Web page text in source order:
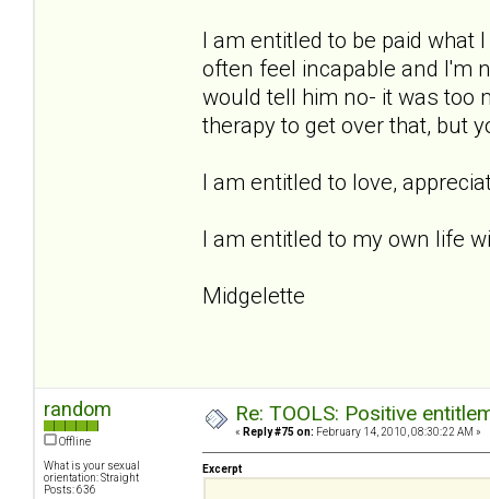
I am entitled to be paid what
often feel incapable and I'm
would tell him no- it was too
therapy to get over that, but
I am entitled to love,
I am entitled to my own life
Midgelette
random
Offline
What is your sexual
orientation: Straight
Posts: 636
Re: TOOLS: Positive
« Reply #75 on: February 14, 2010, 08:30:22 AM »
Excerpt